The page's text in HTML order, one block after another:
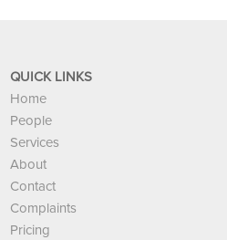
QUICK LINKS
Home
People
Services
About
Contact
Complaints
Pricing